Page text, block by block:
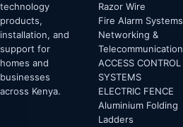
technology
products,
installation, and
support for
homes and
businesses
across Kenya.
Razor Wire
Fire Alarm Systems
Networking &
Telecommunication
ACCESS CONTROL
SYSTEMS
ELECTRIC FENCE
Aluminium Folding
Ladders